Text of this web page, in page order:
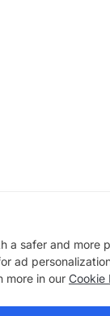
a safer and more
ad
more in our Cookie